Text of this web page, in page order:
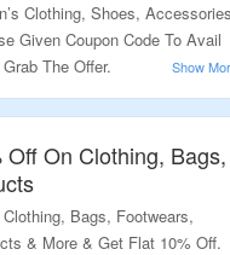
Clothing, Shoes,
Given Coupon Code To Avail
The Offer.
On Clothing, Bags,
Bags, Footwears,
& More & Get Flat 10% Off.